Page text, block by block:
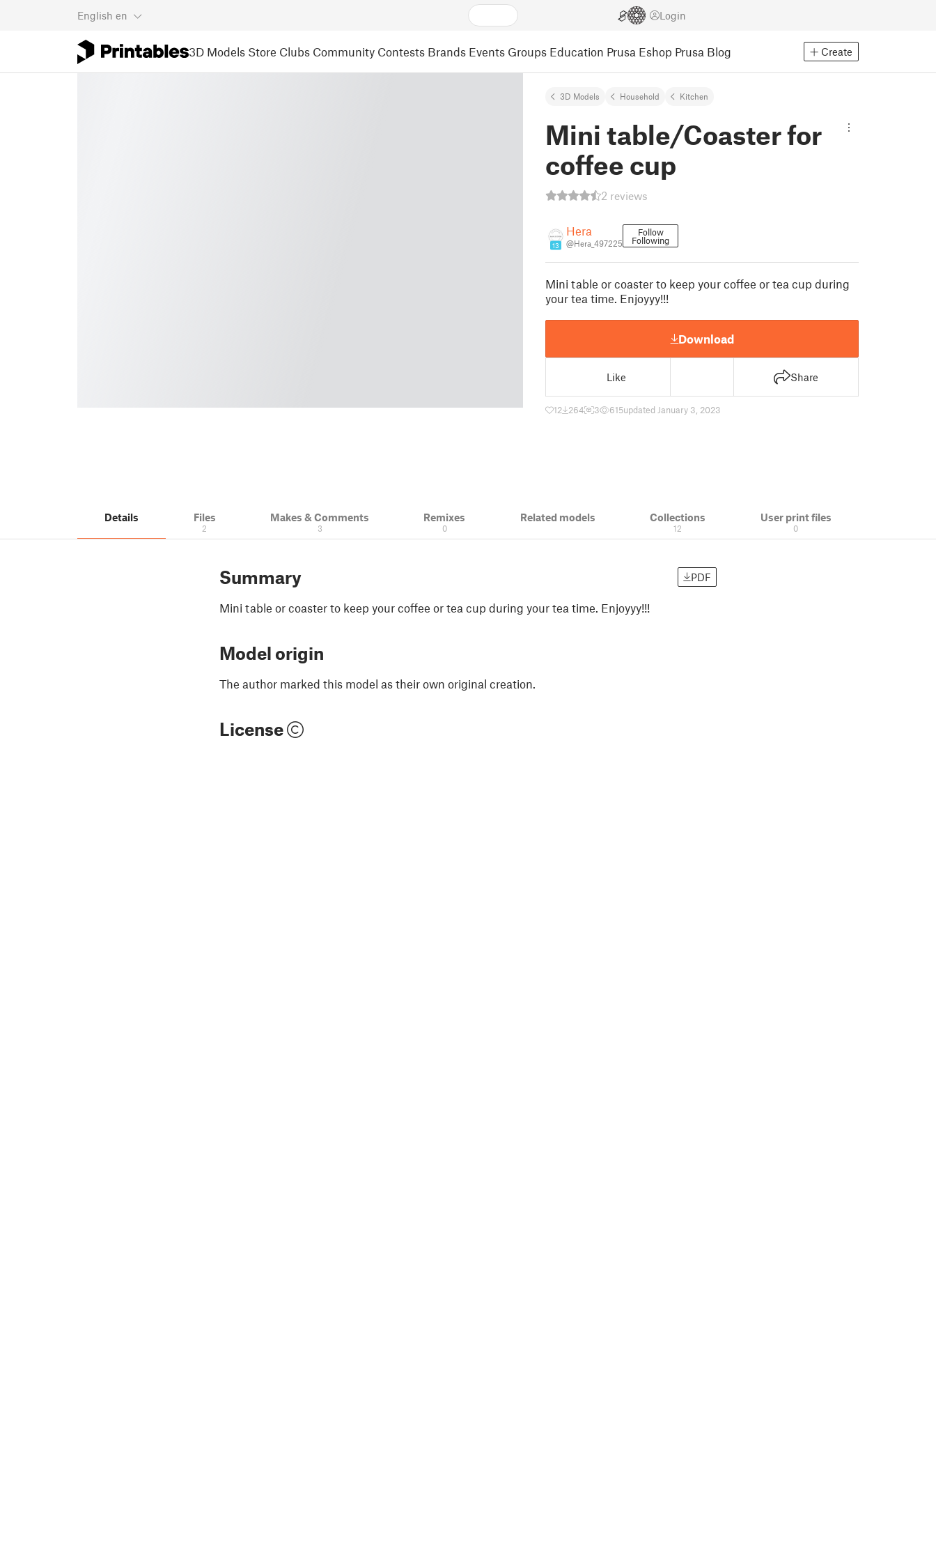
English en Login
3D Models Store Clubs Community Contests Brands Events Groups Education Prusa Eshop Prusa Blog Create
3D Models Household Kitchen
Mini table/Coaster for
coffee cup
2 reviews
13
Hera
@Hera_497225
Follow
Following
Mini table or coaster to keep your coffee or tea cup during
your tea time. Enjoyyy!!!
Download
Like Share
12 264 3 615updated January 3, 2023
Details Files
2
Makes & Comments
3
Remixes
0
Related models Collections
12
User print files
0
Summary PDF
Mini table or coaster to keep your coffee or tea cup during your tea time. Enjoyyy!!!
Model origin
The author marked this model as their own original creation.
License